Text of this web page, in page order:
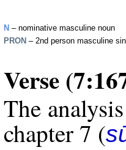
N – nominative masculine noun
PRON – 2nd person masculine
Verse
The
chapter 7 (